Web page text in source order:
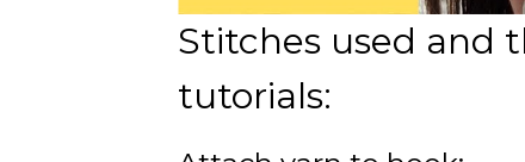
Stitches used and
tutorials: